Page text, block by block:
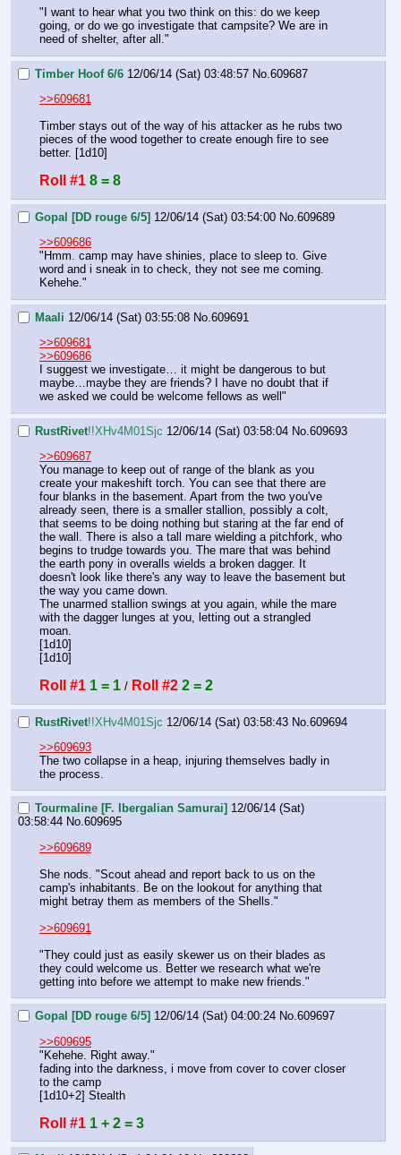
"I want to hear what you two think on this: do we keep
going, or do we go investigate that campsite? We are in
need of shelter, after all."
Timber Hoof 6/6 12/06/14 (Sat) 03:48:57 No. 609687
>>609681
Timber stays out of the way of his attacker as he rubs two
pieces of the wood together to create enough fire to see
better. [1d10]
Roll #1 8 = 8
Gopal [DD rouge 6/5] 12/06/14 (Sat) 03:54:00 No. 609689
>>609686
"Hmm. camp may have shinies, place to sleep to. Give
word and i sneak in to check, they not see me coming.
Kehehe."
Maali 12/06/14 (Sat) 03:55:08 No. 609691
>>609681
>>609686
I suggest we investigate… it might be dangerous to but
maybe…maybe they are friends? I have no doubt that if
we asked we could be welcome fellows as well"
RustRivet!!XHv4M01Sjc 12/06/14 (Sat) 03:58:04 No. 609693
>>609687
You manage to keep out of range of the blank as you
create your makeshift torch. You can see that there are
four blanks in the basement. Apart from the two you've
already seen, there is a smaller stallion, possibly a colt,
that seems to be doing nothing but staring at the far end of
the wall. There is also a tall mare wielding a pitchfork, who
begins to trudge towards you. The mare that was behind
the earth pony in overalls wields a broken dagger. It
doesn't look like there's any way to leave the basement but
the way you came down.
The unarmed stallion swings at you again, while the mare
with the dagger lunges at you, letting out a strangled
moan.
[1d10]
[1d10]
Roll #1 1 = 1 / Roll #2 2 = 2
RustRivet!!XHv4M01Sjc 12/06/14 (Sat) 03:58:43 No. 609694
>>609693
The two collapse in a heap, injuring themselves badly in
the process.
Tourmaline [F. Ibergalian Samurai] 12/06/14 (Sat)
03:58:44 No.609695
>>609689
She nods. "Scout ahead and report back to us on the
camp's inhabitants. Be on the lookout for anything that
might betray them as members of the Shells."
>>609691
"They could just as easily skewer us on their blades as
they could welcome us. Better we research what we're
getting into before we attempt to make new friends."
Gopal [DD rouge 6/5] 12/06/14 (Sat) 04:00:24 No.609697
>>609695
"Kehehe. Right away."
fading into the darkness, i move from cover to cover closer
to the camp
[1d10+2] Stealth
Roll #1 1 + 2 = 3